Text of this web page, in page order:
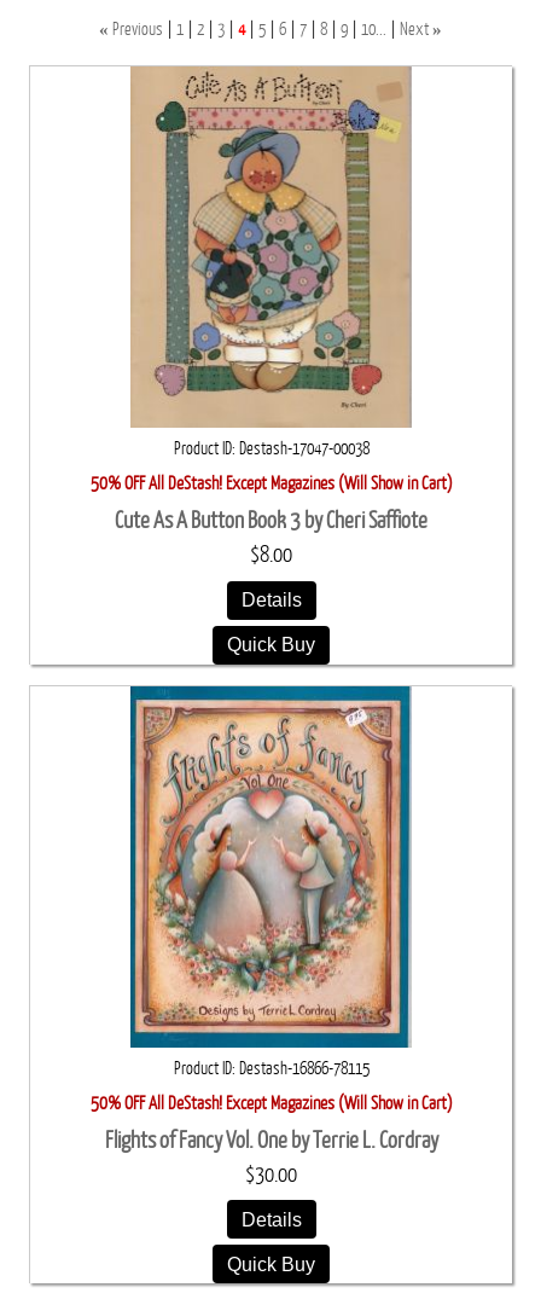
« Previous 1 2 3 4 5 6 7 8 9 10... Next»
Product ID Destash-17047-00038
50% OFF All DeStash! Except Magazines (Will Show in Cart)
Cute As A Button Book 3 by Cheri Saffiote
$8.00
Details
Quick Buy
Product ID Destash-16866-78115
50% OFF All DeStash! Except Magazines (Will Show in Cart)
Flights of Fancy Vol. One by Terrie L. Cordray
$30.00
Details
Quick Buy